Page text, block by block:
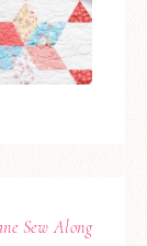
Sew Along